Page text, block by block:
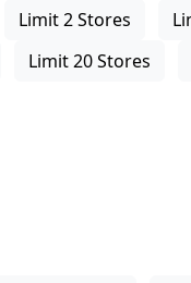
Limit 2 Stores
Limit 20 Stores